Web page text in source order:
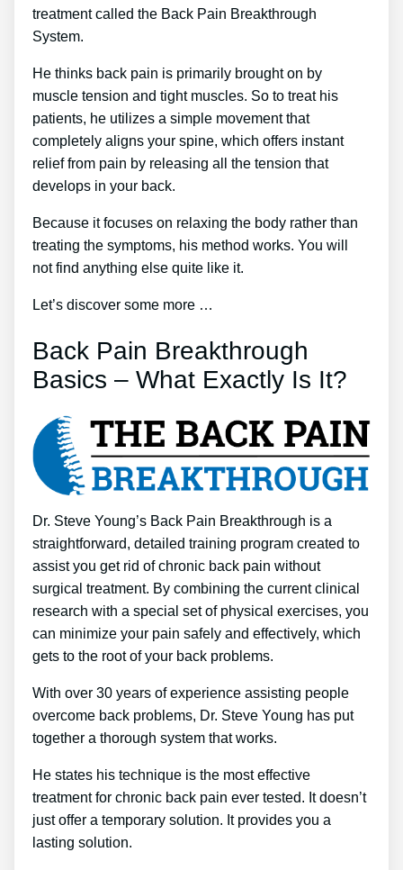
treatment called the Back Pain Breakthrough
System.
He thinks back pain is primarily brought on by
muscle tension and tight muscles. So to treat his
patients, he utilizes a simple movement that
completely aligns your spine, which offers instant
relief from pain by releasing all the tension that
develops in your back.
Because it focuses on relaxing the body rather than
treating the symptoms, his method works. You will
not find anything else quite like it.
Let’s discover some more …
Back Pain Breakthrough
Basics – What Exactly Is It?
Dr. Steve Young’s Back Pain Breakthrough is a
straightforward, detailed training program created to
assist you get rid of chronic back pain without
surgical treatment. By combining the current clinical
research with a special set of physical exercises, you
can minimize your pain safely and effectively, which
gets to the root of your back problems.
With over 30 years of experience assisting people
overcome back problems, Dr. Steve Young has put
together a thorough system that works.
He states his technique is the most effective
treatment for chronic back pain ever tested. It doesn’t
just offer a temporary solution. It provides you a
lasting solution.